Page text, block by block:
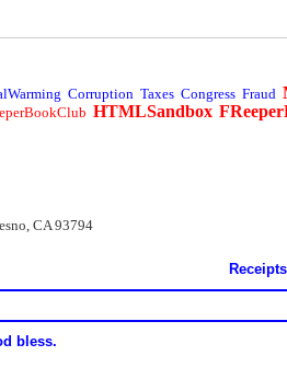
Corruption Taxes Congress Fraud
HTMLSandbox
CA 93794
bless.